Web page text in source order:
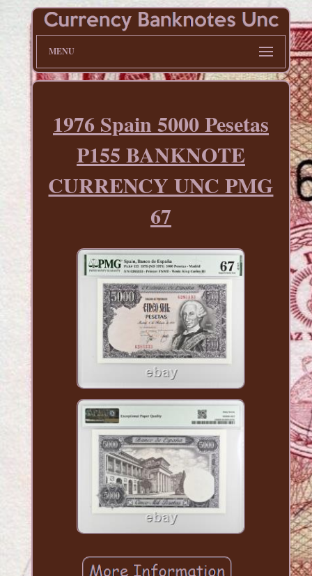
MENU
1976 Spain 5000 Pesetas
P155 BANKNOTE
CURRENCY UNC PMG
67